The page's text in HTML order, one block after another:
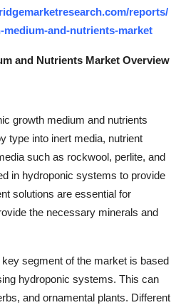
reports/
and-nutrients-market
and Nutrients Market Overview
growth medium and nutrients
type into inert media, nutrient
such as rockwool, perlite, and
in hydroponic systems to provide
solutions are essential for
the necessary minerals and
segment of the market is based
hydroponic systems. This can
and ornamental plants. Different